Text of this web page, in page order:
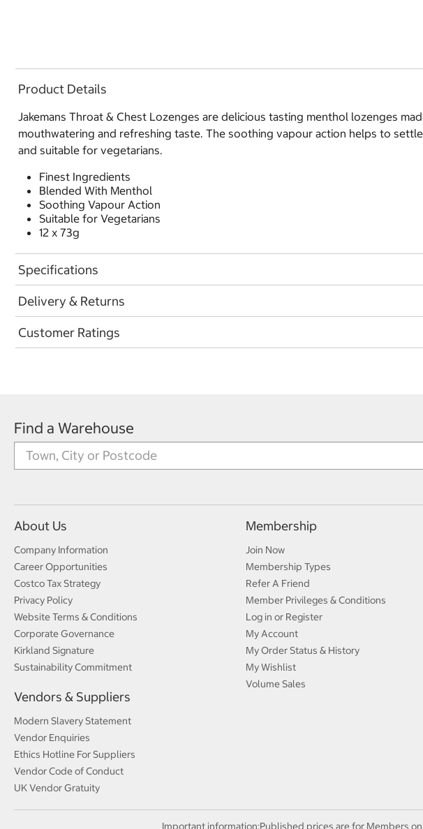
Product Details
Jakemans Throat & Chest Lozenges are delicious tasting menthol lozenges
mouthwatering and refreshing taste. The soothing vapour action helps to
and suitable for vegetarians.
Finest Ingredients
Blended With Menthol
Soothing Vapour Action
Suitable for Vegetarians
12 x 73g
Specifications
Delivery & Returns
Customer Ratings
Find a Warehouse
About Us
Company Information
Career Opportunities
Costco Tax Strategy
Privacy Policy
Website Terms & Conditions
Corporate Governance
Kirkland Signature
Sustainability Commitment
Vendors & Suppliers
Modern Slavery Statement
Vendor Enquiries
Ethics Hotline For Suppliers
Vendor Code of Conduct
UK Vendor Gratuity
Membership
Join Now
Membership Types
Refer A Friend
Member Privileges & Conditions
Log in or Register
My Account
My Order Status & History
My Wishlist
Volume Sales
Important information:Published prices are for Members